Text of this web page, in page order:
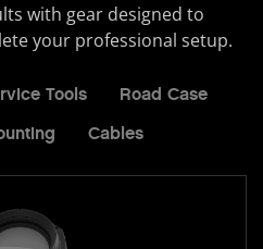
with gear designed to
your professional setup.
Tools
Road Case
Cables